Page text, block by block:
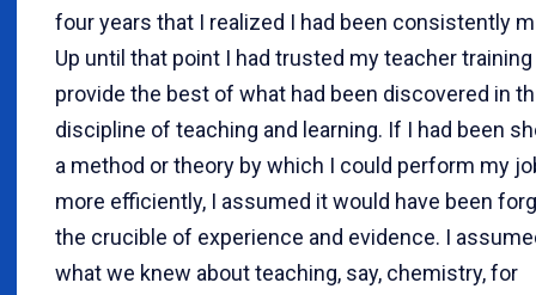
four years that I realized I had been consistently
Up until that point I had trusted my teacher
provide the best of what had been discovered in
discipline of teaching and learning. If I had been
a method or theory by which I could perform my
more efficiently, I assumed it would have been
the crucible of experience and evidence. I
what we knew about teaching, say, chemistry, for